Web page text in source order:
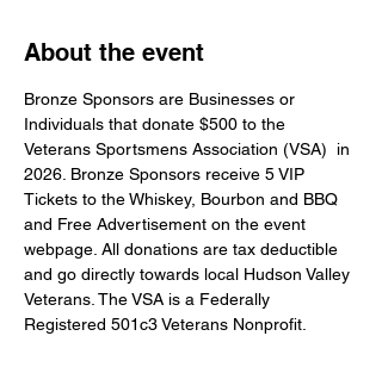
About the event
Bronze Sponsors are Businesses or
Individuals that donate $500 to the
Veterans Sportsmens Association (VSA)  in
2026. Bronze Sponsors receive 5 VIP
Tickets to the Whiskey, Bourbon and BBQ
and Free Advertisement on the event
webpage. All donations are tax deductible
and go directly towards local Hudson Valley
Veterans. The VSA is a Federally
Registered 501c3 Veterans Nonprofit.